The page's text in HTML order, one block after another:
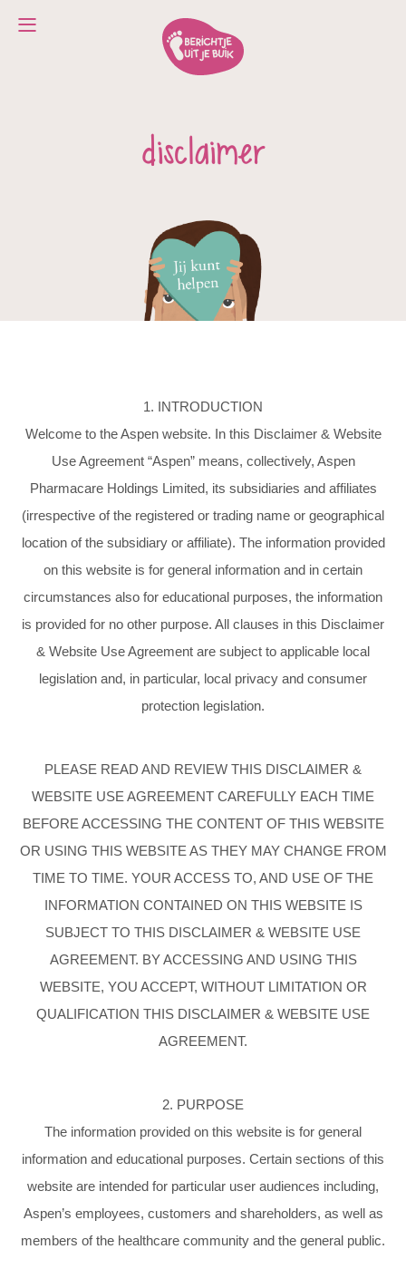
disclaimer
1. INTRODUCTION
Welcome to the Aspen website. In this Disclaimer & Website
Use Agreement “Aspen” means, collectively, Aspen
Pharmacare Holdings Limited, its subsidiaries and affiliates
(irrespective of the registered or trading name or geographical
location of the subsidiary or affiliate). The information provided
on this website is for general information and in certain
circumstances also for educational purposes, the information
is provided for no other purpose. All clauses in this Disclaimer
& Website Use Agreement are subject to applicable local
legislation and, in particular, local privacy and consumer
protection legislation.
PLEASE READ AND REVIEW THIS DISCLAIMER &
WEBSITE USE AGREEMENT CAREFULLY EACH TIME
BEFORE ACCESSING THE CONTENT OF THIS WEBSITE
OR USING THIS WEBSITE AS THEY MAY CHANGE FROM
TIME TO TIME. YOUR ACCESS TO, AND USE OF THE
INFORMATION CONTAINED ON THIS WEBSITE IS
SUBJECT TO THIS DISCLAIMER & WEBSITE USE
AGREEMENT. BY ACCESSING AND USING THIS
WEBSITE, YOU ACCEPT, WITHOUT LIMITATION OR
QUALIFICATION THIS DISCLAIMER & WEBSITE USE
AGREEMENT.
2. PURPOSE
The information provided on this website is for general
information and educational purposes. Certain sections of this
website are intended for particular user audiences including,
Aspen’s employees, customers and shareholders, as well as
members of the healthcare community and the general public.